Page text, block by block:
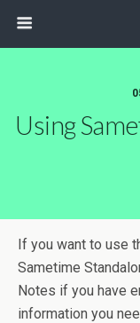
Using
If you want to use
Sametime
Notes if you have
information you